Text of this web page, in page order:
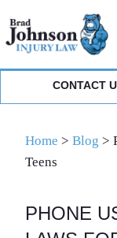
to
primary
navigation
to
main
to
primary
CONTACT
Home > Blog >
Teens
PHONE